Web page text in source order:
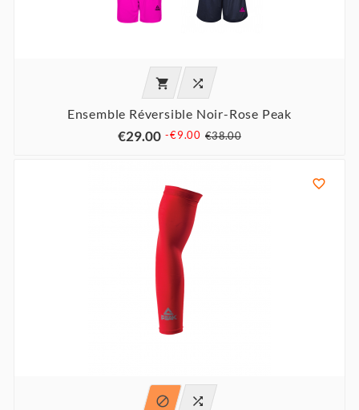
 
Ensemble Réversible Noir-Rose Peak
€29.00 -€9.00 €38.00

 